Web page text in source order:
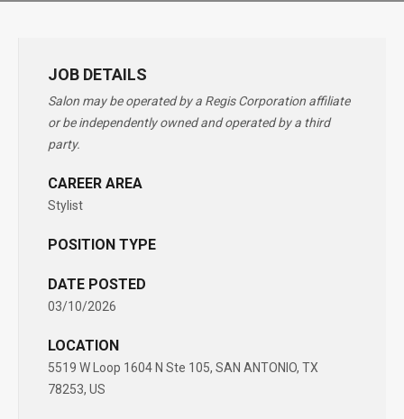
JOB DETAILS
Salon may be operated by a Regis Corporation affiliate
or be independently owned and operated by a third
party.
CAREER AREA
Stylist
POSITION TYPE
DATE POSTED
03/10/2026
LOCATION
5519 W Loop 1604 N Ste 105, SAN ANTONIO, TX
78253, US